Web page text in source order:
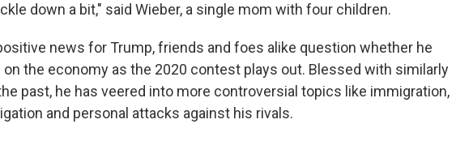
down a bit," said Wieber, a single mom with four children.
news for Trump, friends and foes alike question whether he
the economy as the 2020 contest plays out. Blessed with similarly
past, he has veered into more controversial topics like immigration,
and personal attacks against his rivals.